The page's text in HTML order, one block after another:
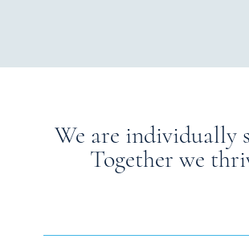
We are individually
Together we